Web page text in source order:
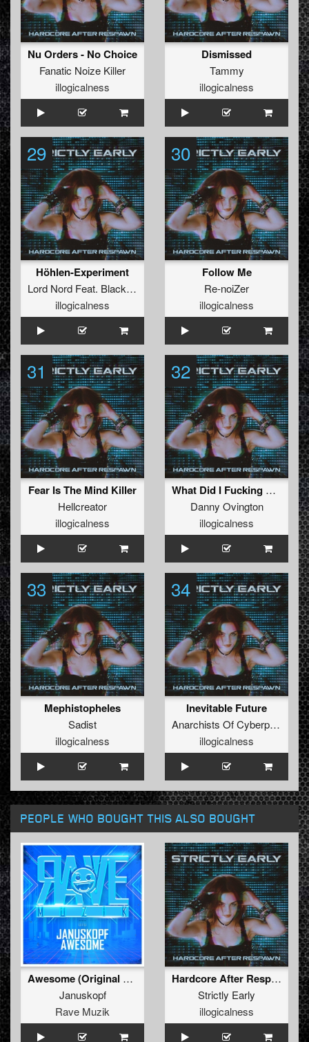
Nu Orders - No Choice
Fanatic Noize Killer
illogicalness
Dismissed
Tammy
illogicalness
29
Höhlen-Experiment
Lord Nord Feat. Black Devil
illogicalness
30
Follow Me
Re-noiZer
illogicalness
31
Fear Is The Mind Killer
Hellcreator
illogicalness
32
What Did I Fucking Say
Danny Ovington
illogicalness
33
Mephistopheles
Sadist
illogicalness
34
Inevitable Future
Anarchists Of Cyberpunk
illogicalness
PEOPLE WHO BOUGHT THIS ALSO BOUGHT
Awesome (Original Mix )
Januskopf
Rave Muzik
Hardcore After Respawn
Strictly Early
illogicalness